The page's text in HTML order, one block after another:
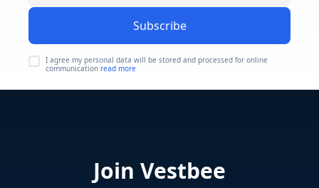
Subscribe
I agree my personal data will be stored and processed for online
communication read more
Join Vestbee